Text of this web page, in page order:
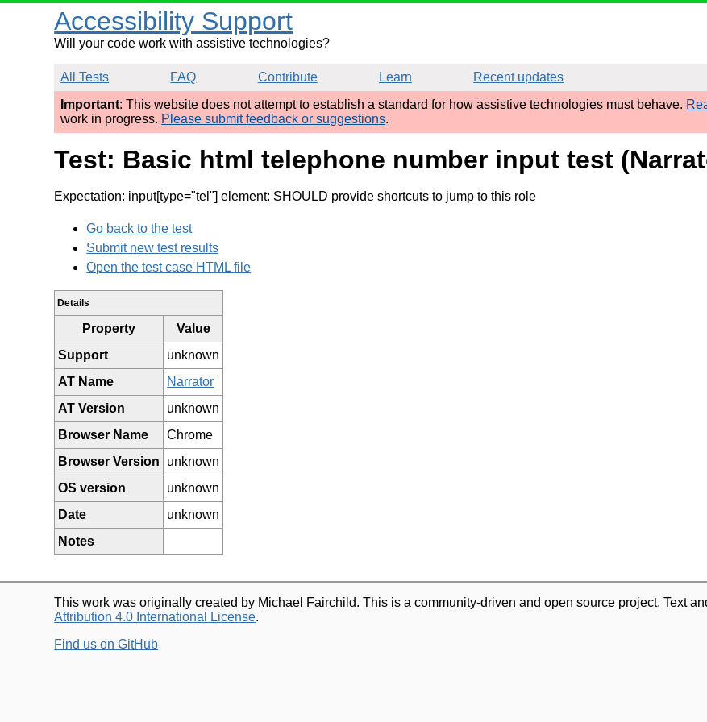
Accessibility Support
Will your code work with assistive technologies?
All Tests FAQ Contribute Learn
Recent updates
Important: This website does not attempt to establish a standard for how assistive technologies must behave.
work in progress. Please submit feedback or suggestions.
Test: Basic html telephone number input test
Expectation: input[type="tel"] element: SHOULD provide shortcuts to jump to this role
Go back to the test
Submit new test results
Open the test case HTML file
Details
Property
Value
Support
unknown
AT Name
Narrator
AT Version
unknown
Browser Name
Chrome
Browser Version
unknown
OS version
unknown
Date
unknown
Notes
This work was originally created by Michael Fairchild. This is a community-driven and open source project. Text
Attribution 4.0 International License.
Find us on GitHub